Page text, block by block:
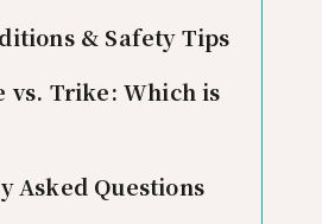
& Safety Tips
vs. Trike: Which is
Asked Questions